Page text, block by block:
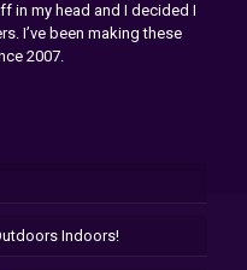
in my head and I decided I
I’ve been making these
2007.
Indoors!